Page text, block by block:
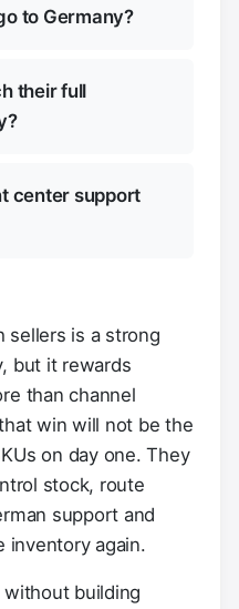
to Germany?
their full
center support
sellers is a strong
but it rewards
than channel
win will not be the
on day one. They
stock, route
support and
inventory again.
building